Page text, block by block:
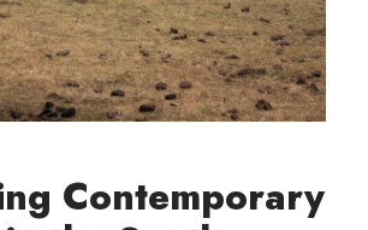
Contemporary